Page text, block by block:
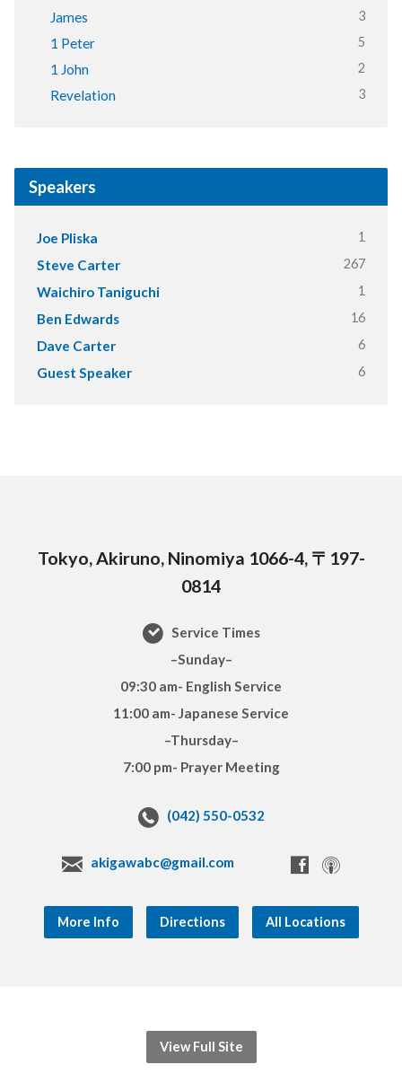
James 3
1 Peter 5
1 John 2
Revelation 3
Speakers
Joe Pliska 1
Steve Carter 267
Waichiro Taniguchi 1
Ben Edwards 16
Dave Carter 6
Guest Speaker 6
Tokyo, Akiruno, Ninomiya 1066-4, 〒197-
0814
Service Times
–Sunday–
09:30 am- English Service
11:00 am- Japanese Service
–Thursday–
7:00 pm- Prayer Meeting
(042) 550-0532
akigawabc@gmail.com
More Info Directions All Locations
View Full Site